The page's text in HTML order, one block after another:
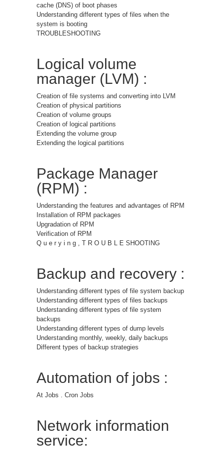
cache (DNS) of boot phases
Understanding different types of files when the
system is booting
TROUBLESHOOTING
Logical volume
manager (LVM) :
Creation of file systems and converting into LVM
Creation of physical partitions
Creation of volume groups
Creation of logical partitions
Extending the volume group
Extending the logical partitions
Package Manager
(RPM) :
Understanding the features and advantages of RPM
Installation of RPM packages
Upgradation of RPM
Verification of RPM
Q u e r y i n g , T R O U B L E SHOOTING
Backup and recovery :
Understanding different types of file system backup
Understanding different types of files backups
Understanding different types of file system
backups
Understanding different types of dump levels
Understanding monthly, weekly, daily backups
Different types of backup strategies
Automation of jobs :
At Jobs . Cron Jobs
Network information
service: